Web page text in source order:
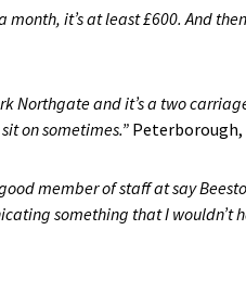
it’s at least £600. And
Northgate and it’s a two
on sometimes.”
member of staff at say
something that I wouldn’t